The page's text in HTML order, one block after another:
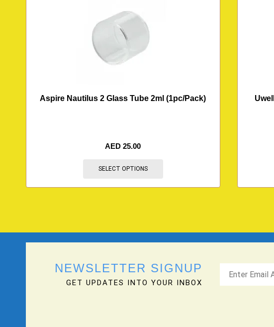
Aspire Nautilus 2 Glass Tube 2ml (1pc/Pack)
AED25.00
SELECT OPTIONS
NEWSLETTER SIGNUP
GET UPDATES INTO YOUR INBOX